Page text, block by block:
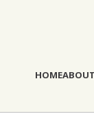
HOMEABOUT